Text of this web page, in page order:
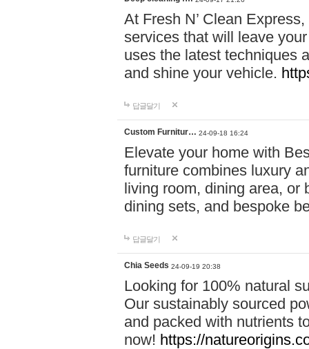
At Fresh N’ Clean
services that will leave
uses the latest techniques
and shine your vehicle.
답글달기
Custom Furnitur… 24-09-18 16:24
Elevate your home with
furniture combines luxury
living room, dining area, or
dining sets, and bespoke
답글달기
Chia Seeds 24-09-19 20:38
Looking for 100% natural
Our sustainably sourced
and packed with nutrients
now! https://